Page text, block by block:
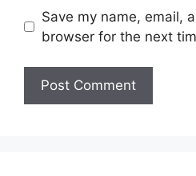
Save my name, email,
browser for the next